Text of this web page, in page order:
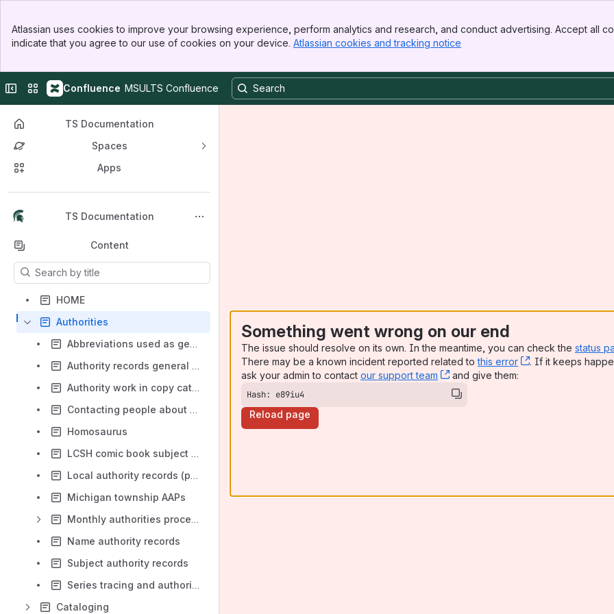
Top Bar
Sidebar
Atlassian uses cookies to improve your browsing experience, perform analytics and research, and conduct advertising. Accept all
indicate that you agree to our use of cookies on your device. Atlassian cookies and tracking notice
Collapse sidebar
Switch sites or apps
Confluence MSULTS Confluence
TS Documentation
Spaces
Apps
TS Documentation
Back to top
Content
Results will update as you type.
HOME
Authorities
Abbreviations used as geographic qualifiers
Authority records general policy
Authority work in copy cataloging
Contacting people about their NARs
Homosaurus
LCSH comic book subject headings
Local authority records (placeholder)
Michigan township AAPs
Monthly authorities processing - Overview
Name authority records
Subject authority records
Series tracing and authority records
Cataloging
Something went wrong on our end
The issue should resolve on its own. In the meantime, you can check the status
There may be a known incident reported related tothis error , (opens new
. If it keeps
ask your admin to contact our support team , (opens new window)
and give them:
Hash: e89iu4
Reload page